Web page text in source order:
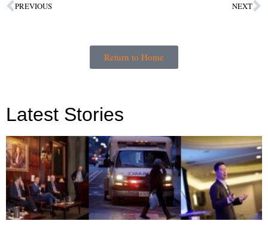
PREVIOUS NEXT
Return to Home
Latest Stories